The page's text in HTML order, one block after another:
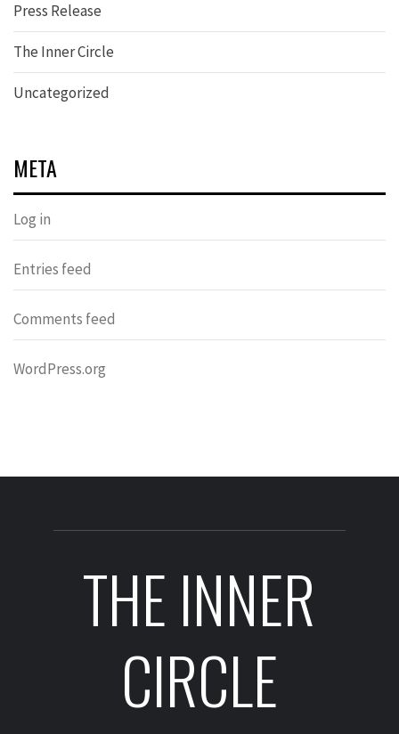
Press Release
The Inner Circle
Uncategorized
META
Log in
Entries feed
Comments feed
WordPress.org
THE INNER
CIRCLE